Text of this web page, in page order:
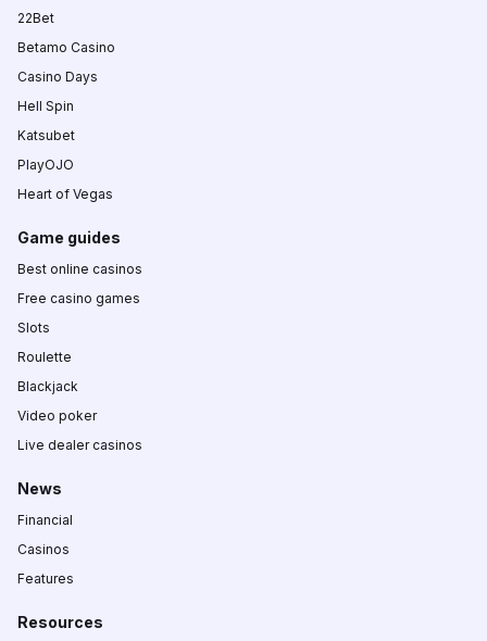
22Bet
Betamo Casino
Casino Days
Hell Spin
Katsubet
PlayOJO
Heart of Vegas
Game guides
Best online casinos
Free casino games
Slots
Roulette
Blackjack
Video poker
Live dealer casinos
News
Financial
Casinos
Features
Resources